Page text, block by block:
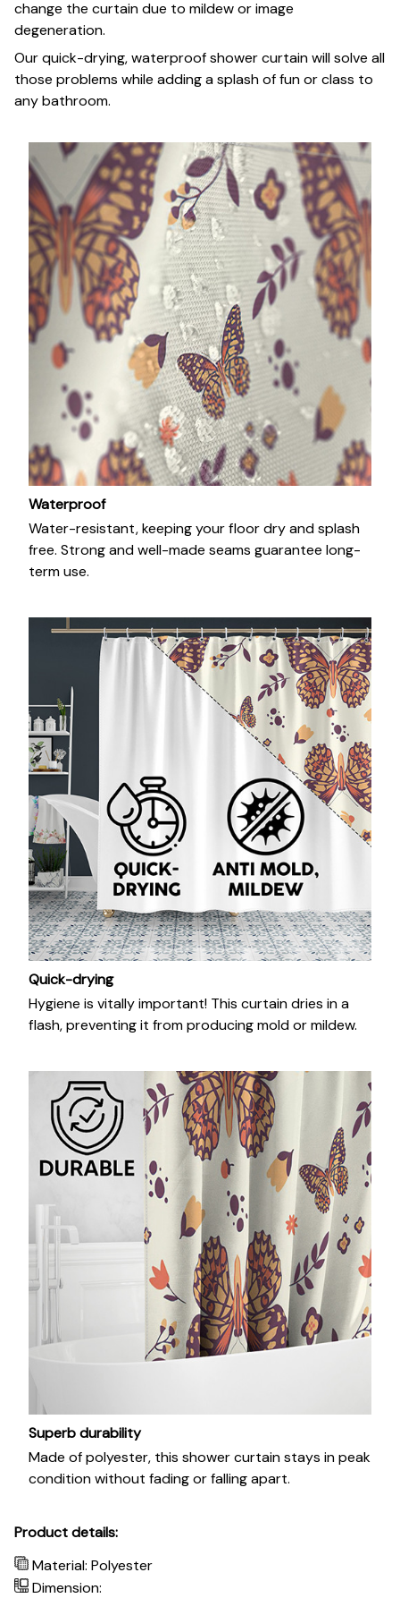
change the curtain due to mildew or image
degeneration.
Our quick-drying, waterproof shower curtain will solve all
those problems while adding a splash of fun or class to
any bathroom.
Waterproof
Water-resistant, keeping your floor dry and splash
free. Strong and well-made seams guarantee long-
term use.
Quick-drying
Hygiene is vitally important! This curtain dries in a
flash, preventing it from producing mold or mildew.
Superb durability
Made of polyester, this shower curtain stays in peak
condition without fading or falling apart.
Product details:
Material: Polyester
Dimension: